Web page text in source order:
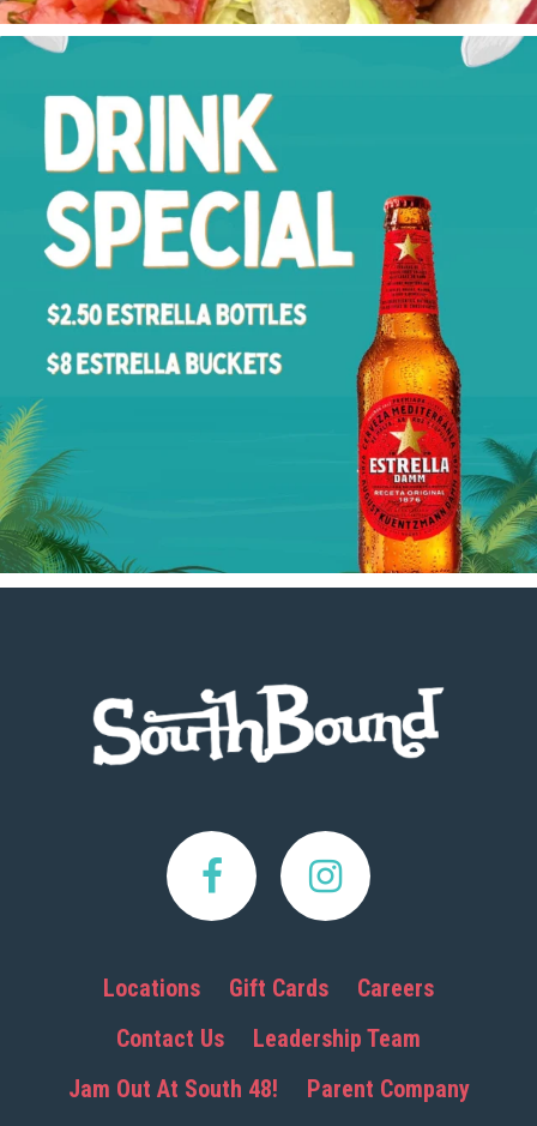
Locations Gift Cards
Careers
Contact Us
Leadership Team
Jam Out At South 48!
Parent Company